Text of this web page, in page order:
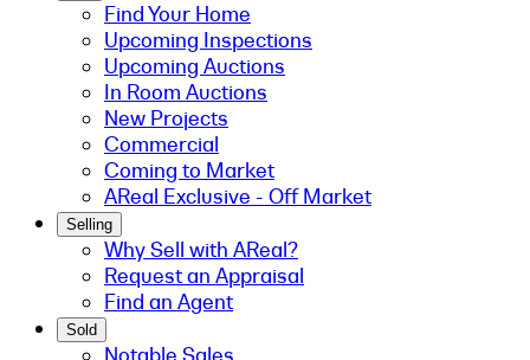
Find Your Home
Upcoming Inspections
Upcoming Auctions
In Room Auctions
New Projects
Commercial
Coming to Market
AReal Exclusive - Off Market
Selling
Why Sell with AReal?
Request an Appraisal
Find an Agent
Sold